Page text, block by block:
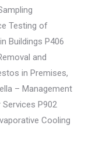
Testing of
Buildings P406
and
in Premises,
– Management
P902
Cooling